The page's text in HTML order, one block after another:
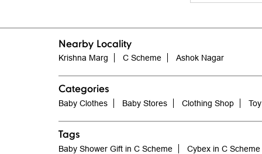
Nearby Locality
Krishna Marg C Scheme Ashok Nagar
Categories
Baby Clothes Baby Stores Clothing Shop
Tags
Baby Shower Gift in C Scheme
Cybex in C Scheme